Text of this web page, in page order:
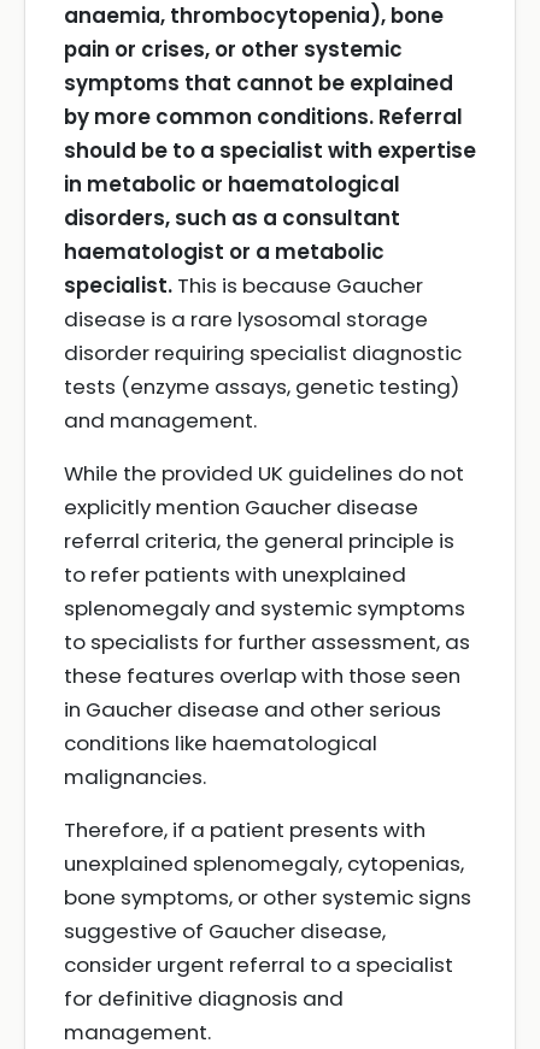
anaemia, thrombocytopenia), bone
pain or crises, or other systemic
symptoms that cannot be explained
by more common conditions. Referral
should be to a specialist with expertise
in metabolic or haematological
disorders, such as a consultant
haematologist or a metabolic
specialist. This is because Gaucher
disease is a rare lysosomal storage
disorder requiring specialist diagnostic
tests (enzyme assays, genetic testing)
and management.
While the provided UK guidelines do not
explicitly mention Gaucher disease
referral criteria, the general principle is
to refer patients with unexplained
splenomegaly and systemic symptoms
to specialists for further assessment, as
these features overlap with those seen
in Gaucher disease and other serious
conditions like haematological
malignancies.
Therefore, if a patient presents with
unexplained splenomegaly, cytopenias,
bone symptoms, or other systemic signs
suggestive of Gaucher disease,
consider urgent referral to a specialist
for definitive diagnosis and
management.